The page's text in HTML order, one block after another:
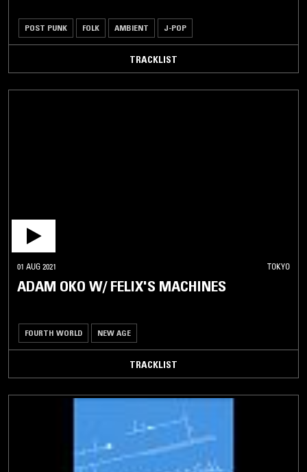
POST PUNK FOLK AMBIENT J-POP
TRACKLIST
01 AUG 2021 TOKYO
ADAM OKO W/ FELIX'S MACHINES
FOURTH WORLD NEW AGE
TRACKLIST